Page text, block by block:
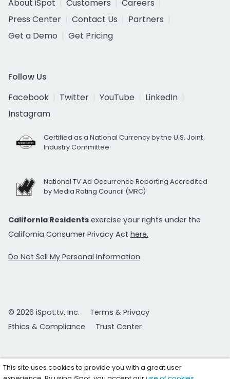
About iSpot
Customers
Careers
Press Center
Contact Us
Partners
Get a Demo
Get Pricing
Follow Us
Facebook
Twitter YouTube
LinkedIn
Instagram
Certified as a National Currency by the U.S. Joint
Industry Committee
National TV Ad Occurrence Reporting Accredited
by Media Rating Council (MRC)
California Residents exercise your rights under the
California Consumer Privacy Act here.
Do Not Sell My Personal Information
© 2026 iSpot.tv, Inc.
Terms & Privacy
Ethics & Compliance
Trust Center
This site uses cookies to provide you with a great user